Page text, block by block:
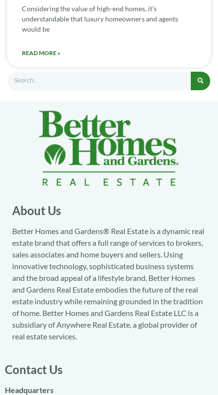
Considering the value of high-end homes, it’s
understandable that luxury homeowners and agents
would be
READ MORE »
About Us
Better Homes and Gardens® Real Estate is a dynamic real
estate brand that offers a full range of services to brokers,
sales associates and home buyers and sellers. Using
innovative technology, sophisticated business systems
and the broad appeal of a lifestyle brand, Better Homes
and Gardens Real Estate embodies the future of the real
estate industry while remaining grounded in the tradition
of home. Better Homes and Gardens Real Estate LLC is a
subsidiary of Anywhere Real Estate, a global provider of
real estate services.
Contact Us
Headquarters